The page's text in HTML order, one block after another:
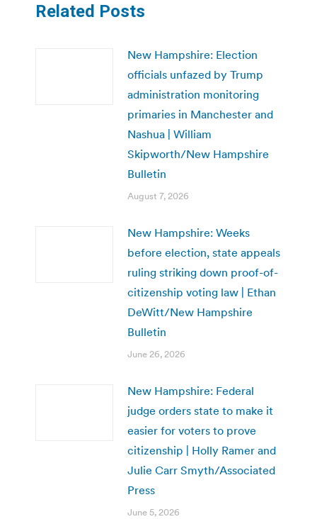
Related Posts
New Hampshire: Election
officials unfazed by Trump
administration monitoring
primaries in Manchester and
Nashua | William
Skipworth/New Hampshire
Bulletin
August 7, 2026
New Hampshire: Weeks
before election, state appeals
ruling striking down proof-of-
citizenship voting law | Ethan
DeWitt/New Hampshire
Bulletin
June 26, 2026
New Hampshire: Federal
judge orders state to make it
easier for voters to prove
citizenship | Holly Ramer and
Julie Carr Smyth/Associated
Press
June 5, 2026